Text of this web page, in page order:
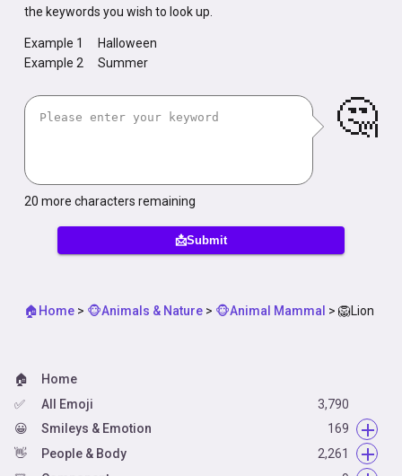
the keywords you wish to look up.
Example 1
Halloween
Example 2
Summer
🤔
20 more characters remaining
📩Submit
🏠Home > 🐵Animals & Nature > 🐵Animal Mammal > 🦁Lion
🏠
Home
✅
All Emoji
3,790
😀
Smileys & Emotion
169
Face Smiling
14
👋 People & Body
2,261